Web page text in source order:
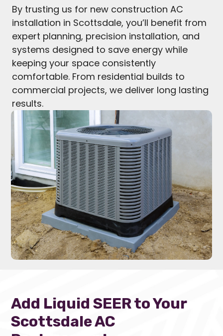
By trusting us for new construction AC
installation in Scottsdale, you’ll benefit from
expert planning, precision installation, and
systems designed to save energy while
keeping your space consistently
comfortable. From residential builds to
commercial projects, we deliver long lasting
results.
Add Liquid SEER to Your
Scottsdale AC